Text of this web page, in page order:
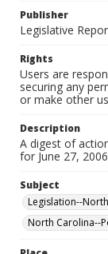
Publisher
Legislative
Rights
Users are
securing any
or make other
Description
A digest of
for June 27,
Subject
Legislation--
North Carolina--